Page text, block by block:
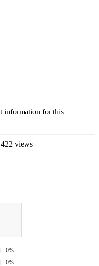
information for this
422 views
0%
0%